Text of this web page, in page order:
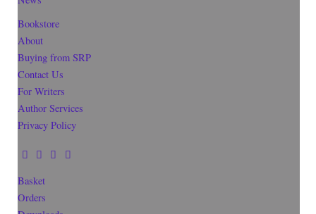
Bookstore
About
Buying from SRP
Contact Us
For Writers
Author Services
Privacy Policy
Basket
Orders